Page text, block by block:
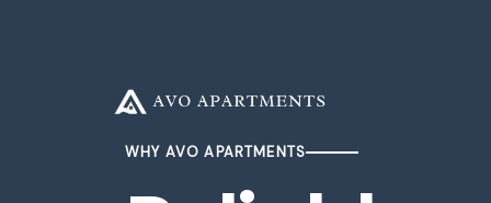
WHY AVO APARTMENTS